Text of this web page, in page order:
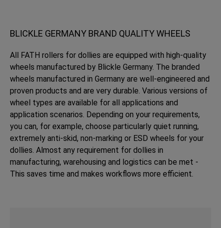
BLICKLE GERMANY BRAND QUALITY WHEELS
All FATH rollers for dollies are equipped with high-quality
wheels manufactured by Blickle Germany. The branded
wheels manufactured in Germany are well-engineered and
proven products and are very durable. Various versions of
wheel types are available for all applications and
application scenarios. Depending on your requirements,
you can, for example, choose particularly quiet running,
extremely anti-skid, non-marking or ESD wheels for your
dollies. Almost any requirement for dollies in
manufacturing, warehousing and logistics can be met -
This saves time and makes workflows more efficient.